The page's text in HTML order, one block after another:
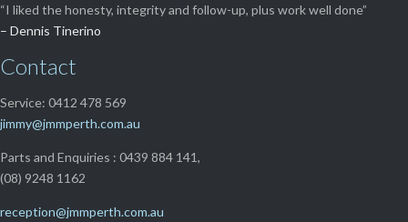
“I liked the honesty, integrity and follow-up, plus work well done”
– Dennis Tinerino
Contact
Service: 0412 478 569
jimmy@jmmperth.com.au
Parts and Enquiries : 0439 884 141,
(08) 9248 1162
reception@jmmperth.com.au